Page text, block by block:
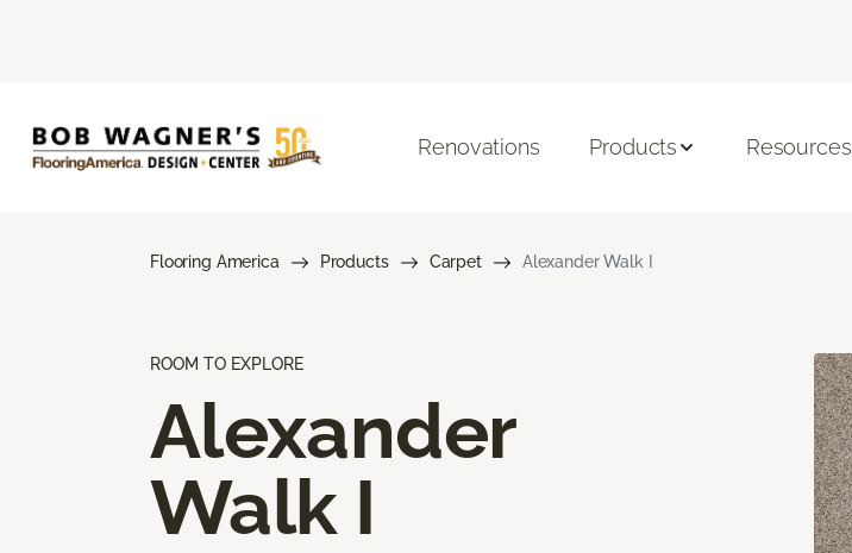
Renovations Products Resources
Flooring America Products Carpet Alexander Walk I
ROOM TO EXPLORE
Alexander
Walk I